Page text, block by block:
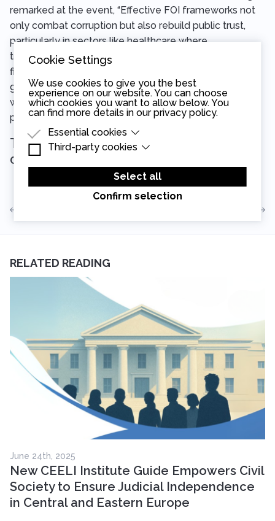
Cookie Settings
We use cookies to give you the best
experience on our website. You can choose
which cookies you want to allow below. You
can find more details in ourprivacy policy.
Essential cookies
Essential cookies are cookies that are needed
Third-party cookies
party software to enable features such as
Select all
Confirm selection
remarked at the event, “Effective FOI frameworks not
only combat corruption but also rebuild public trust,
particularly in sectors like healthcare where
transparency is vital. We are at a crucial juncture in the
fight for transparency and integrity in public
governance. This report provides a roadmap for those
who seek to restore FOI protections and enhance the
public’s right to know.”
The report is now available for
download
RELATED READING
June 24th, 2025
New CEELI Institute Guide Empowers Civil
Society to Ensure Judicial Independence
in Central and Eastern Europe